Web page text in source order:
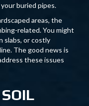
buried pipes.
areas, the
related. You might
slabs, or costly
The good news is
these issues